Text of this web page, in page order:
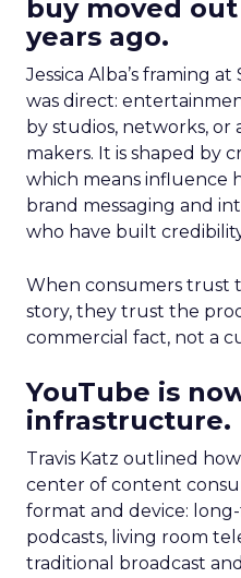
buy moved
years ago.
Jessica Alba’s framing
was direct:
by studios, networks, or
makers. It is shaped by
which means influence
brand messaging and
who have built
When consumers trust
story, they trust the
commercial fact, not a
YouTube is
infrastructure.
Travis Katz outlined
center of content
format and device:
podcasts, living room
traditional broadcast